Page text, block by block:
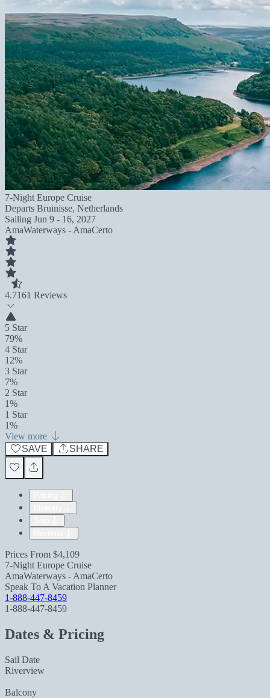
7-Night Europe Cruise
Departs Bruinisse, Netherlands
Sailing Jun 9 - 16, 2027
AmaWaterways - AmaCerto
4.7161 Reviews
5 Star
79%
4 Star
12%
3 Star
7%
2 Star
1%
1 Star
1%
View more
SAVE
SHARE
Prices From $4,109
7-Night Europe Cruise
AmaWaterways - AmaCerto
Speak To A Vacation Planner
1-888-447-8459
1-888-447-8459
Dates & Pricing
Sail Date
Riverview
Balcony